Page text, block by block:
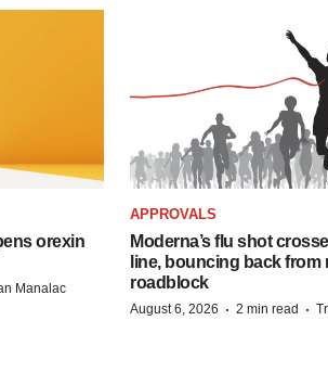
orexin
Manalac
APPROVALS
Moderna’s flu shot
line, bouncing back from
roadblock
August 6, 2026 · 2 min read ·